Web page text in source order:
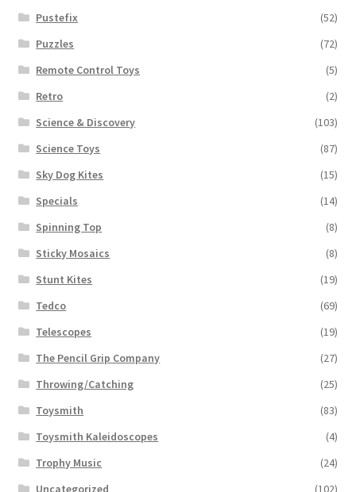
Pustefix
(52)
Puzzles
(72)
Remote Control Toys
(5)
Retro
(2)
Science & Discovery
(103)
Science Toys
(87)
Sky Dog Kites
(15)
Specials
(14)
Spinning Top
(8)
Sticky Mosaics
(8)
Stunt Kites
(19)
Tedco
(69)
Telescopes
(19)
The Pencil Grip Company
(27)
Throwing/Catching
(25)
Toysmith
(83)
Toysmith Kaleidoscopes
(4)
Trophy Music
(24)